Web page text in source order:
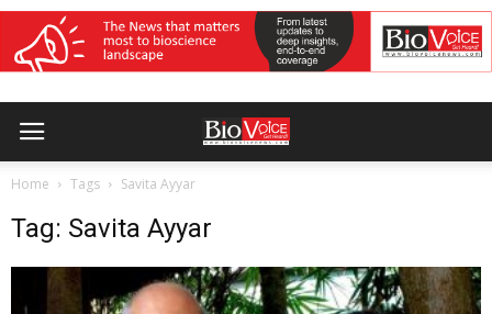
Home Tags Savita Ayyar
Tag: Savita Ayyar